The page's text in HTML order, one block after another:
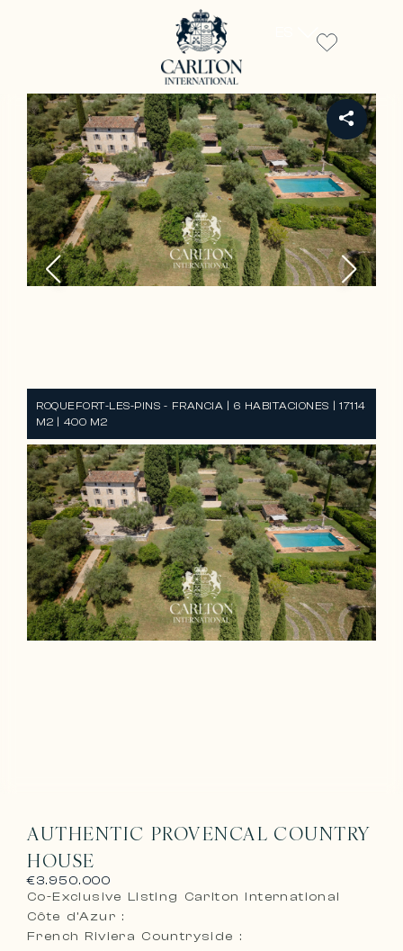
ROQUEFORT-LES-PINS - FRANCIA | 6 HABITACIONES | 17114
M2 | 400 M2
AUTHENTIC PROVENCAL COUNTRY
HOUSE
€3.950.000
Co-Exclusive Listing Carlton International
Côte d’Azur :
French Riviera Countryside :